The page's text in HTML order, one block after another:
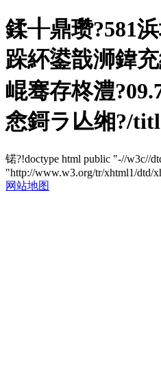
鍒╂鼎瓒?581
跺紑鍙戠浉鍏
崐骞存柊澧
悆鎶ラ亾缃?/
锘?!doctype html public "-//w3c//
"http://www.w3.org/tr/xhtml1/dtd/
网站地图